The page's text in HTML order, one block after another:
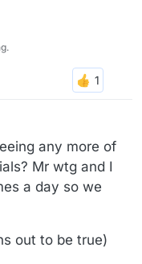
any more of
Mr wtg and I
a day so we
out to be true)